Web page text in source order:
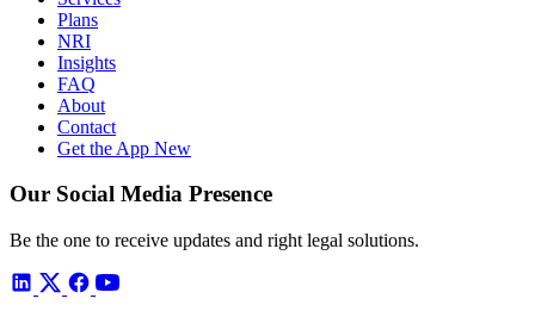
Plans
NRI
Insights
FAQ
About
Contact
Get the App New
Our Social Media Presence
Be the one to receive updates and right legal solutions.